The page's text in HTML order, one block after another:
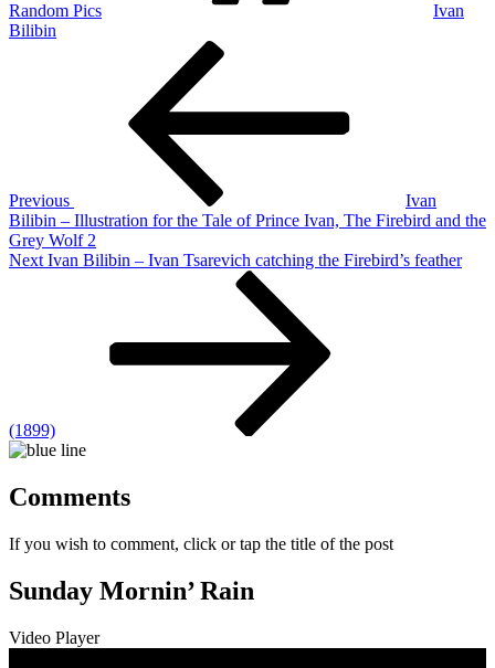
Random Pics
Ivan
Bilibin
Previous
Ivan
Bilibin – Illustration for the Tale of Prince Ivan, The Firebird and the
Grey Wolf 2
Next
Next Ivan Bilibin – Ivan Tsarevich catching the Firebird’s feather
(1899)
Comments
If you wish to comment, click or tap the title of the post
Sunday Mornin’ Rain
Video Player